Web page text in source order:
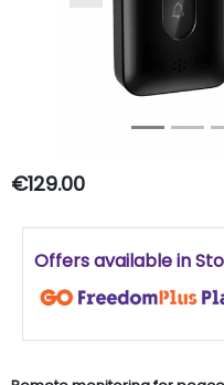
€129.00
Offers available in